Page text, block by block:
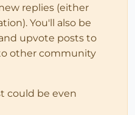
replies (either
You'll also be
upvote posts to
other community
could be even